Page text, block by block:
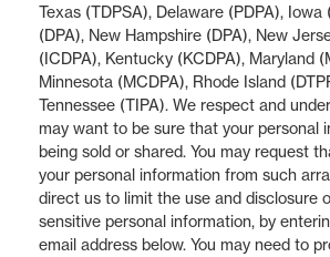
Texas (TDPSA), Delaware (PDPA), Iowa
(DPA), New Hampshire (DPA), New
(ICDPA), Kentucky (KCDPA), Maryland
Minnesota (MCDPA), Rhode Island
Tennessee (TIPA). We respect and
may want to be sure that your personal
being sold or shared. You may request
your personal information from such
direct us to limit the use and disclosure
sensitive personal information, by
email address below. You may need to